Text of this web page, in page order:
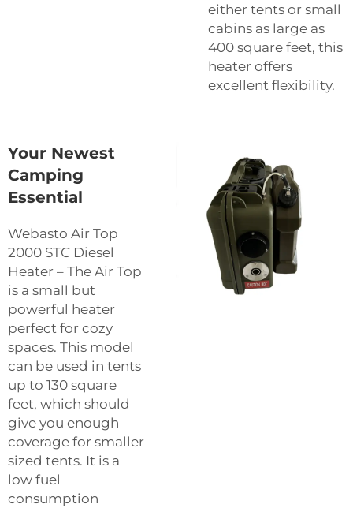
either tents or small
cabins as large as
400 square feet, this
heater offers
excellent flexibility.
Your Newest
Camping
Essential
Webasto Air Top
2000 STC Diesel
Heater – The Air Top
is a small but
powerful heater
perfect for cozy
spaces. This model
can be used in tents
up to 130 square
feet, which should
give you enough
coverage for smaller
sized tents. It is a
low fuel
consumption